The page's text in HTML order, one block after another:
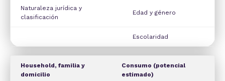
Naturaleza jurídica y
clasificación
Edad y género
Escolaridad
Household, familia y
domicilio
Consumo (potencial
estimado)